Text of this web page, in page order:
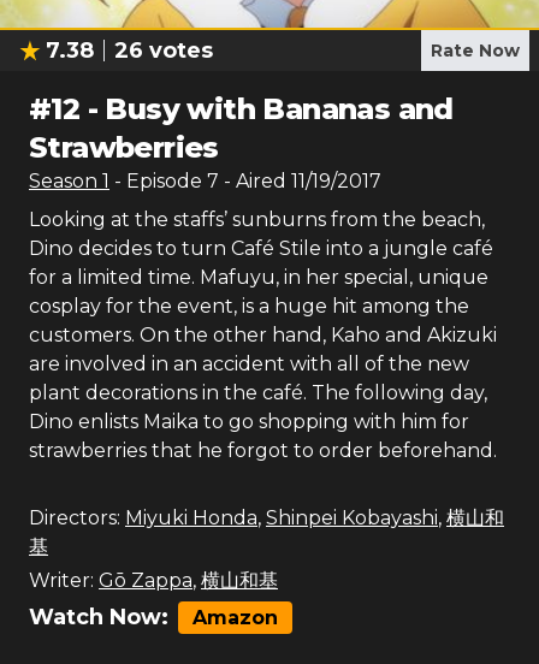
7.38 26 votes Rate Now
#12 - Busy with Bananas and
Strawberries
Season 1 - Episode 7 - Aired 11/19/2017
Looking at the staffs’ sunburns from the beach,
Dino decides to turn Café Stile into a jungle café
for a limited time. Mafuyu, in her special, unique
cosplay for the event, is a huge hit among the
customers. On the other hand, Kaho and Akizuki
are involved in an accident with all of the new
plant decorations in the café. The following day,
Dino enlists Maika to go shopping with him for
strawberries that he forgot to order beforehand.
Directors: Miyuki Honda, Shinpei Kobayashi, 横山和
基
Writer: Gō Zappa, 横山和基
Watch Now: Amazon